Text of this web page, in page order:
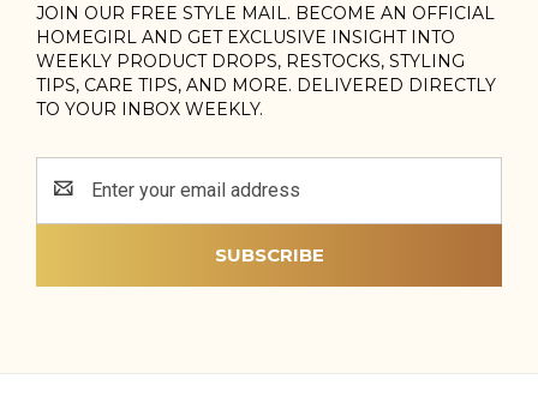
JOIN OUR FREE STYLE MAIL. BECOME AN OFFICIAL
HOMEGIRL AND GET EXCLUSIVE INSIGHT INTO
WEEKLY PRODUCT DROPS, RESTOCKS, STYLING
TIPS, CARE TIPS, AND MORE. DELIVERED DIRECTLY
TO YOUR INBOX WEEKLY.
Address